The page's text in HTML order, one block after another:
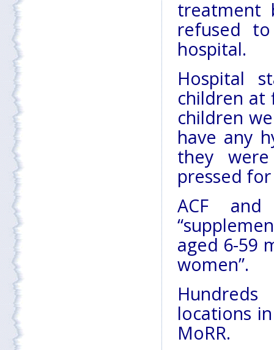
treatment
refused
hospital.
Hospital
children at
children
have any
they
pressed
ACF
aged 6-59
women”.
locations
MoRR.